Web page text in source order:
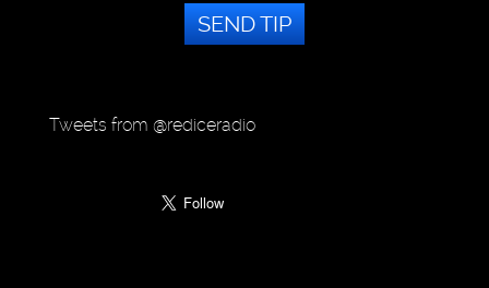
SEND TIP
Tweets from @rediceradio